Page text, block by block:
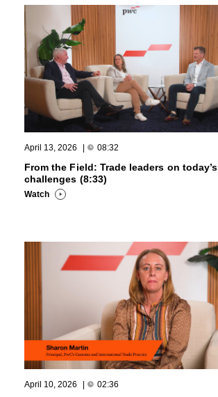
April 13, 2026 | 08:32
From the Field: Trade leaders on today’s
challenges (8:33)
Watch
April 10, 2026 | 02:36